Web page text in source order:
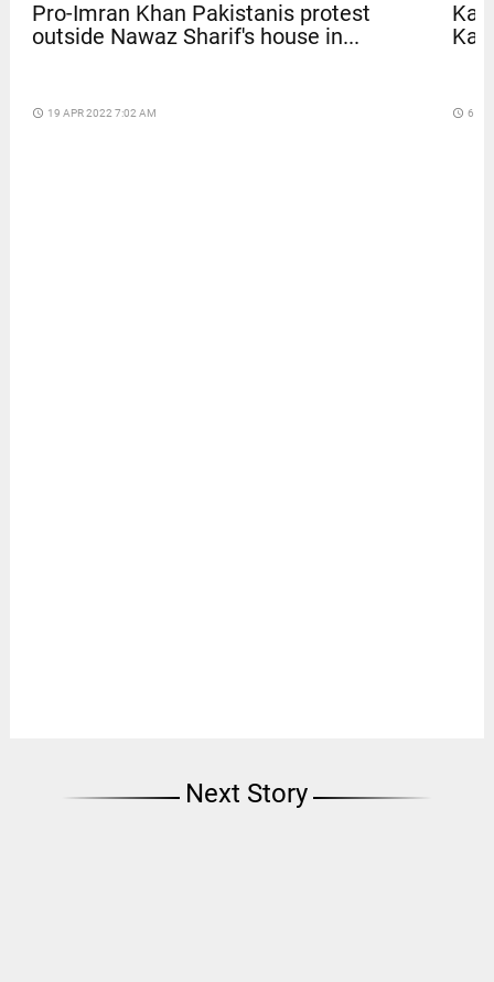
Pro-Imran Khan Pakistanis protest
outside Nawaz Sharif's house in...
access_time 19 APR 2022 7:02 AM access_time 6
Next Story